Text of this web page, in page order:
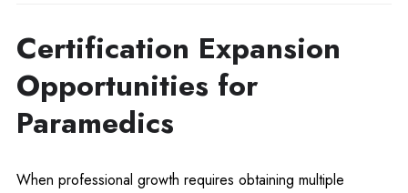
Certification Expansion
Opportunities for
Paramedics
When professional growth requires obtaining multiple